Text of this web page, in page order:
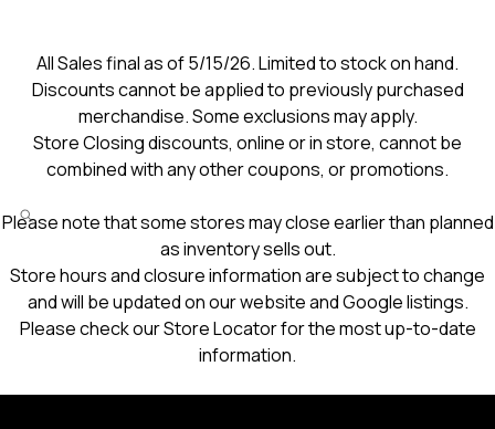
All Sales final as of 5/15/26. Limited to stock on hand.
Discounts cannot be applied to previously purchased
merchandise. Some exclusions may apply.
Store Closing discounts, online or in store, cannot be
combined with any other coupons, or promotions.
Please note that some stores may close earlier than planned
as inventory sells out.
Store hours and closure information are subject to change
and will be updated on our website and Google listings.
Please check our Store Locator for the most up-to-date
information.